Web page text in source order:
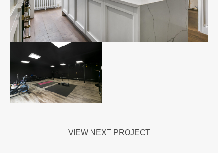
VIEW NEXT PROJECT